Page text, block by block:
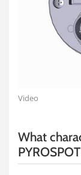
Video
What